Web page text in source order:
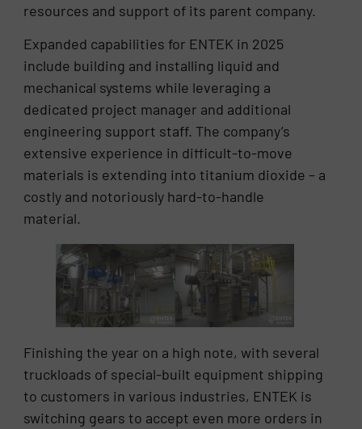
resources and support of its parent company.
Expanded capabilities for ENTEK in 2025
include building and installing liquid and
mechanical systems while leveraging a
dedicated project manager and additional
engineering support staff. The company’s
extensive experience in difficult-to-move
materials is extending into titanium dioxide – a
costly and notoriously hard-to-handle
material.
Finishing the year on a high note, with several
truckloads of special-built equipment shipping
to customers in various industries, ENTEK is
switching gears to accept even more orders in